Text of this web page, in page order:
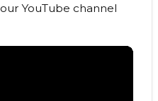
YouTube channel